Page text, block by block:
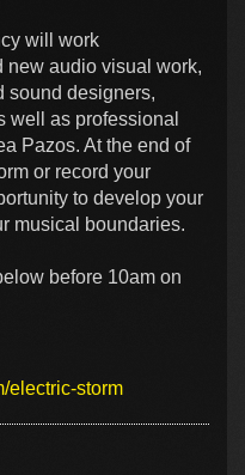
will work
new audio visual work,
sound designers,
well as professional
Pazos. At the end of
or record your
to develop your
musical boundaries.
before 10am on
electric-storm